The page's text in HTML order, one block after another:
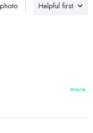
Helpful first
more